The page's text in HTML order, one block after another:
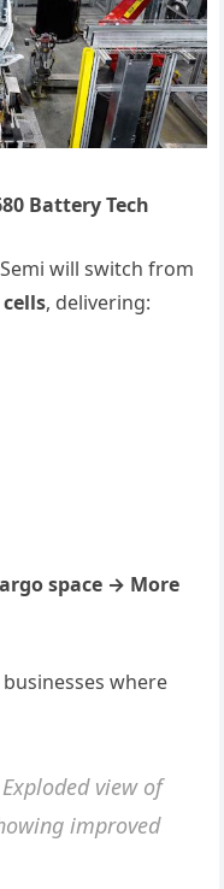
Battery Tech
will switch from
cells, delivering:
space → More
where
view of
improved